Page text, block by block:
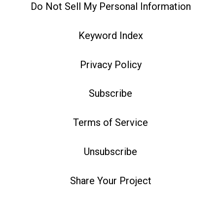
Do Not Sell My Personal Information
Keyword Index
Privacy Policy
Subscribe
Terms of Service
Unsubscribe
Share Your Project